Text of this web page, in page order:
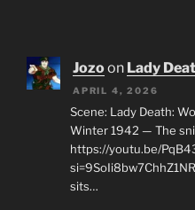
Jozoon Lady
APRIL 4, 2026
Scene: Lady Death:
Winter 1942 — The
https://youtu.be/
sits…